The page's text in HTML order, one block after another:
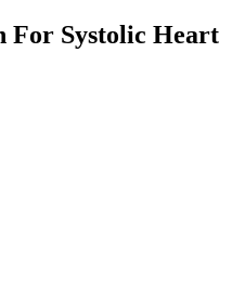
For Systolic Heart